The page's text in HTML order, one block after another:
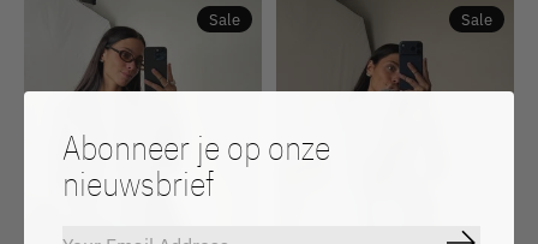
Sale Sale
Abonneer je op onze
nieuwsbrief